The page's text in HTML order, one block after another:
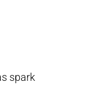
spark